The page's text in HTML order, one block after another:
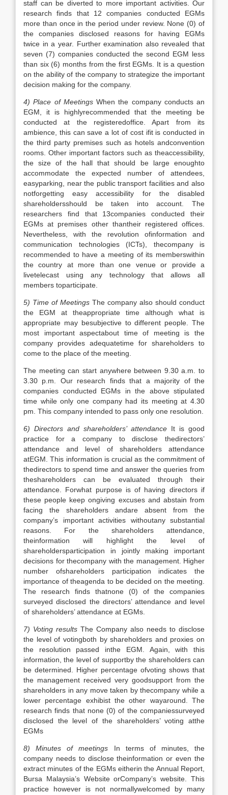
staff can be diverted to more important activities. Our
research finds that 12 companies conducted EGMs
more than once in the period under review. None (0) of
the companies disclosed reasons for having EGMs
twice in a year. Further examination also revealed that
seven (7) companies conducted the second EGM less
than six (6) months from the first EGMs. It is a question
on the ability of the company to strategize the important
decision making for the company.
4) Place of Meetings When the company conducts an
EGM, it is highlyrecommended that the meeting be
conducted at the registeredoffice. Apart from its
ambience, this can save a lot of cost ifit is conducted in
the third party premises such as hotels andconvention
rooms. Other important factors such as theaccessibility,
the size of the hall that should be large enoughto
accommodate the expected number of attendees,
easyparking, near the public transport facilities and also
notforgetting easy accessibility for the disabled
shareholdersshould be taken into account. The
researchers find that 13companies conducted their
EGMs at premises other thantheir registered offices.
Nevertheless, with the revolution ofinformation and
communication technologies (ICTs), thecompany is
recommended to have a meeting of its memberswithin
the country at more than one venue or provide a
livetelecast using any technology that allows all
members toparticipate.
5) Time of Meetings The company also should conduct
the EGM at theappropriate time although what is
appropriate may besubjective to different people. The
most important aspectabout time of meeting is the
company provides adequatetime for shareholders to
come to the place of the meeting.
The meeting can start anywhere between 9.30 a.m. to
3.30 p.m. Our research finds that a majority of the
companies conducted EGMs in the above stipulated
time while only one company had its meeting at 4.30
pm. This company intended to pass only one resolution.
6) Directors and shareholders’ attendance It is good
practice for a company to disclose thedirectors’
attendance and level of shareholders attendance
atEGM. This information is crucial as the commitment of
thedirectors to spend time and answer the queries from
theshareholders can be evaluated through their
attendance. Forwhat purpose is of having directors if
these people keep ongiving excuses and abstain from
facing the shareholders andare absent from the
company’s important activities withoutany substantial
reasons. For the shareholders attendance,
theinformation will highlight the level of
shareholdersparticipation in jointly making important
decisions for thecompany with the management. Higher
number ofshareholders participation indicates the
importance of theagenda to be decided on the meeting.
The research finds thatnone (0) of the companies
surveyed disclosed the directors’ attendance and level
of shareholders’ attendance at EGMs.
7) Voting results The Company also needs to disclose
the level of votingboth by shareholders and proxies on
the resolution passed inthe EGM. Again, with this
information, the level of supportby the shareholders can
be determined. Higher percentage ofvoting shows that
the management received very goodsupport from the
shareholders in any move taken by thecompany while a
lower percentage exhibist the other wayaround. The
research finds that none (0) of the companiessurveyed
disclosed the level of the shareholders’ voting atthe
EGMs
8) Minutes of meetings In terms of minutes, the
company needs to disclose theinformation or even the
extract minutes of the EGMs eitherin the Annual Report,
Bursa Malaysia’s Website orCompany’s website. This
practice however is not normallywelcomed by many